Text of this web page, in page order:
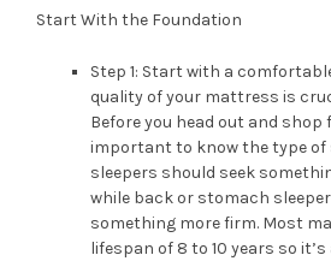
Start With the Foundation
Step 1: Start with a
quality of your mattress is
Before you head out and
important to know the type of
sleepers should seek
while back or stomach
something more firm. Most
lifespan of 8 to 10 years so